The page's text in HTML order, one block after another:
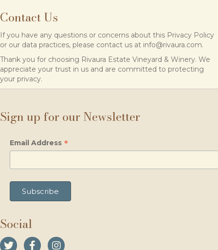
Contact Us
If you have any questions or concerns about this Privacy Policy
or our data practices, please contact us at info@rivaura.com.
Thank you for choosing Rivaura Estate Vineyard & Winery. We
appreciate your trust in us and are committed to protecting
your privacy.
Sign up for our Newsletter
Email Address *
Social